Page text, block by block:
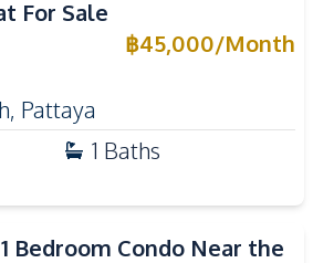
For Sale
฿45,000/Month
, Pattaya
1 Baths
Bedroom Condo Near the